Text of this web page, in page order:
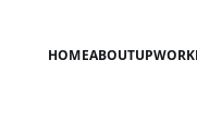
HOMEABOUTUPWORK